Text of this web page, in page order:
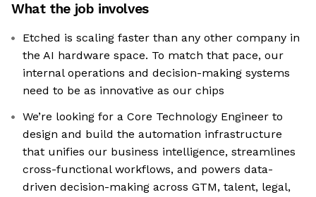
What the job involves
Etched is scaling faster than any other company in
the AI hardware space. To match that pace, our
internal operations and decision-making systems
need to be as innovative as our chips
We’re looking for a Core Technology Engineer to
design and build the automation infrastructure
that unifies our business intelligence, streamlines
cross-functional workflows, and powers data-
driven decision-making across GTM, talent, legal,